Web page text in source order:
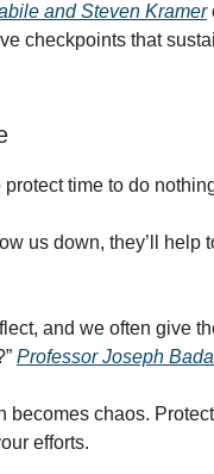
and Steven Kramer
checkpoints that
time to do
us down, they’ll
and we often give
Professor Joseph
becomes chaos.
efforts.